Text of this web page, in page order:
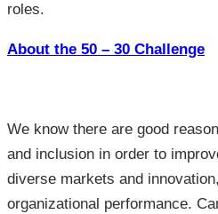
roles.
About the 50 – 30 Challenge
We know there are good
and inclusion in order to
diverse markets and
organizational performance.